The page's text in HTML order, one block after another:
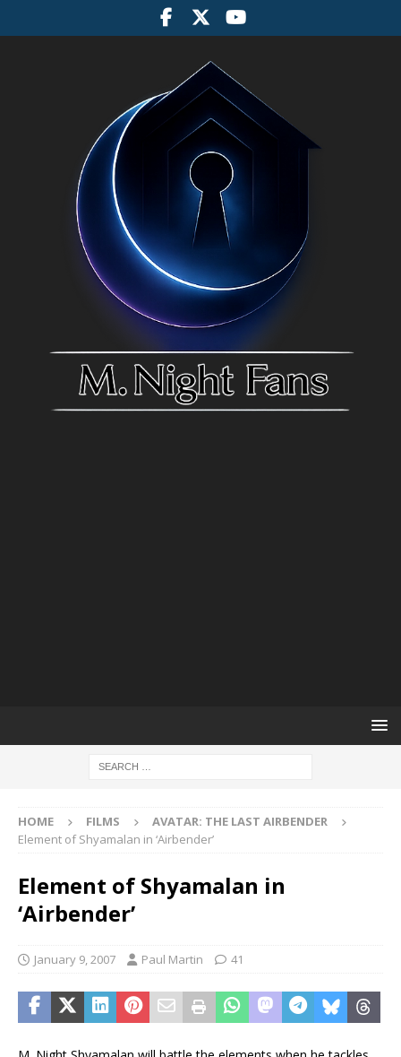
HOME FILMS
AVATAR: THE LAST AIRBENDER
Element of Shyamalan in ‘Airbender’
Element of Shyamalan in
‘Airbender’
January 9, 2007 Paul Martin 41